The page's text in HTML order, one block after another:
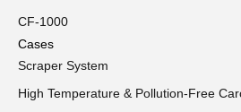
CF-1000
Cases
Scraper System
High Temperature & Pollution-Free